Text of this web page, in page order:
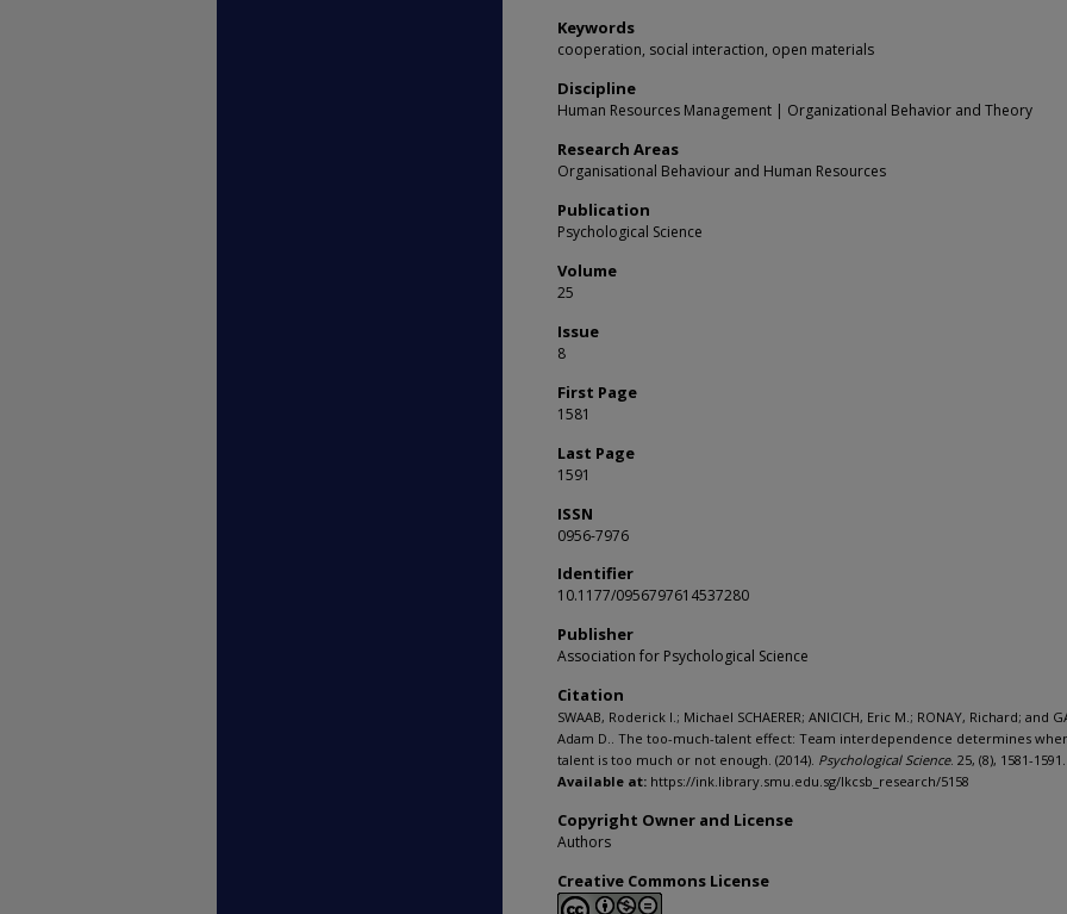
Keywords
cooperation, social interaction, open materials
Discipline
Human Resources Management | Organizational Behavior and Theory
Research Areas
Organisational Behaviour and Human Resources
Publication
Psychological Science
Volume
25
Issue
8
First Page
1581
Last Page
1591
ISSN
0956-7976
Identifier
10.1177/0956797614537280
Publisher
Association for Psychological Science
Citation
SWAAB, Roderick I.; Michael SCHAERER; ANICICH, Eric M.; RONAY, Richard; and
Adam D.. The too-much-talent effect: Team interdependence determines
talent is too much or not enough. (2014). Psychological Science. 25, (8), 1581-1591.
Available at: https://ink.library.smu.edu.sg/lkcsb_research/5158
Copyright Owner and License
Authors
Creative Commons License